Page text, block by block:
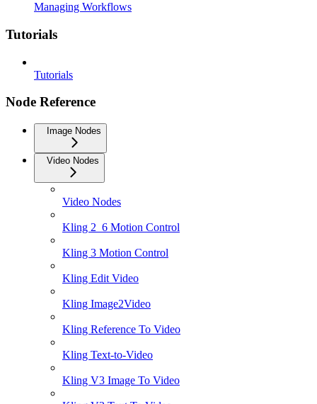
Managing Workflows
Tutorials
Tutorials
Node Reference
Image Nodes
Video Nodes
Video Nodes
Kling 2_6 Motion Control
Kling 3 Motion Control
Kling Edit Video
Kling Image2Video
Kling Reference To Video
Kling Text-to-Video
Kling V3 Image To Video